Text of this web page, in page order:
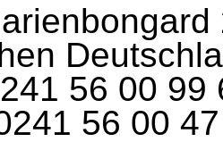
56 00
56 00